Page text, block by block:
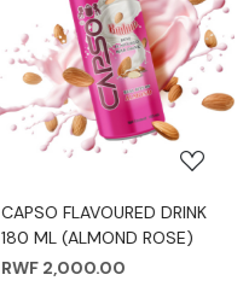
Loading...
CAPSO FLAVOURED DRINK
180 ML (ALMOND ROSE)
RWF 2,000.00